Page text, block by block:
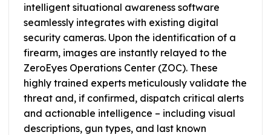
intelligent situational awareness software
seamlessly integrates with existing digital
security cameras. Upon the identification of a
firearm, images are instantly relayed to the
ZeroEyes Operations Center (ZOC). These
highly trained experts meticulously validate the
threat and, if confirmed, dispatch critical alerts
and actionable intelligence – including visual
descriptions, gun types, and last known